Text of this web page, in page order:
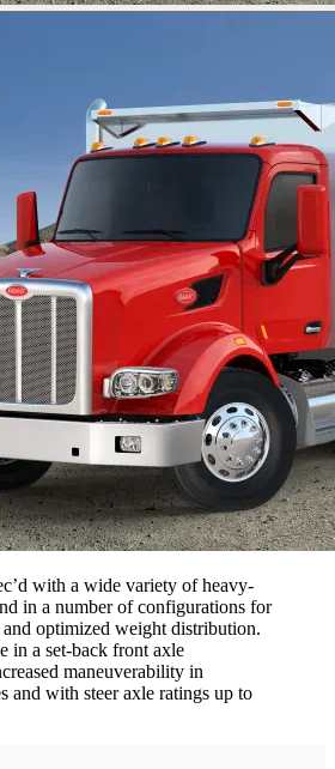
with a wide variety of heavy-
in a number of configurations for
and optimized weight distribution.
in a set-back front axle
maneuverability in
and with steer axle ratings up to